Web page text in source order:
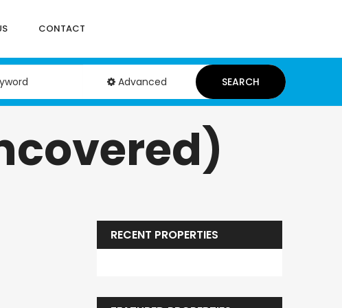
CONTACT
Advanced SEARCH
RECENT PROPERTIES